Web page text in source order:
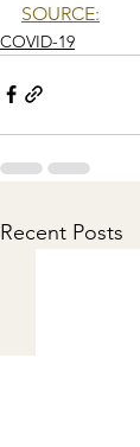
SOURCE:
COVID-19
Recent Posts